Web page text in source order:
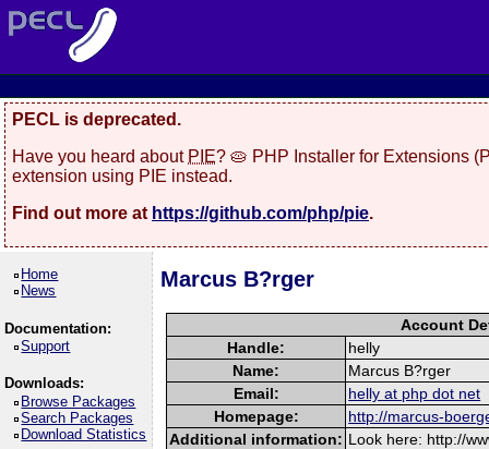
PECL is deprecated.
Have you heard about PIE? 🥧 PHP Installer for Extensions
extension using PIE instead.
Find out more at https://github.com/php/pie.
Home
News
Documentation:
Support
Downloads:
Browse Packages
Search Packages
Download Statistics
Marcus B?rger
Account
Handle:
helly
Name:
Marcus B?rger
Email:
helly at php dot net
Homepage:
http://marcus-
Additional information: Look here: http://